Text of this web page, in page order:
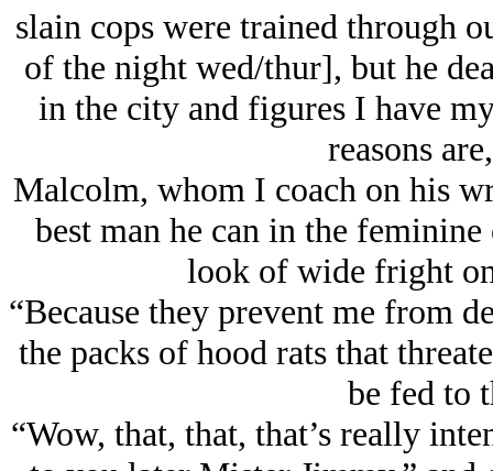
slain cops were trained through
of the night wed/thur], but he
in the city and figures I have
reasons
Malcolm, whom I coach on his
best man he can in the
look of wide fright
“Because they prevent me from
the packs of hood rats that
be fed to
“Wow, that, that, that’s really